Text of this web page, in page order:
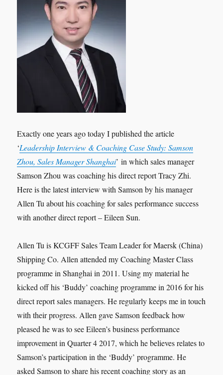
Exactly one years ago today I published the article
‘Leadership Interview & Coaching Case Study: Samson
Zhou, Sales Manager Shanghai’ in which sales manager
Samson Zhou was coaching his direct report Tracy Zhi.
Here is the latest interview with Samson by his manager
Allen Tu about his coaching for sales performance success
with another direct report – Eileen Sun.
Allen Tu is KCGFF Sales Team Leader for Maersk (China)
Shipping Co. Allen attended my Coaching Master Class
programme in Shanghai in 2011. Using my material he
kicked off his ‘Buddy’ coaching programme in 2016 for his
direct report sales managers. He regularly keeps me in touch
with their progress. Allen gave Samson feedback how
pleased he was to see Eileen’s business performance
improvement in Quarter 4 2017, which he believes relates to
Samson’s participation in the ‘Buddy’ programme. He
asked Samson to share his recent coaching story as an